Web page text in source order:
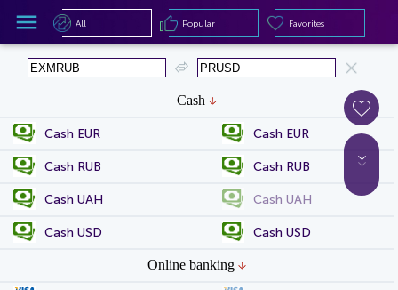
Cash
Cash EUR Cash EUR
Cash RUB Cash RUB
Cash UAH Cash UAH
Cash USD Cash USD
Online banking
Popular
All Popular Favorites